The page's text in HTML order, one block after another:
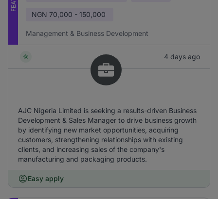
NGN 70,000 - 150,000
Management & Business Development
4 days ago
AJC Nigeria Limited is seeking a results-driven Business
Development & Sales Manager to drive business growth
by identifying new market opportunities, acquiring
customers, strengthening relationships with existing
clients, and increasing sales of the company's
manufacturing and packaging products.
Easy apply